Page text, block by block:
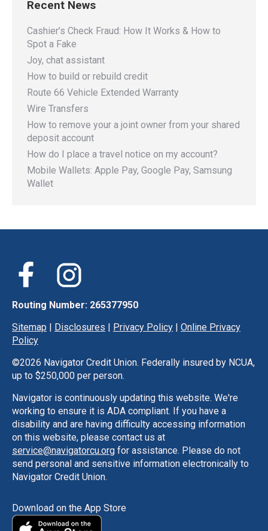
Recent News
Cashier’s Check Fraud: How It Works & How to
Spot a Fake
Joy, chat assistant
How to build or rebuild credit
Route 66 Vehicle Extended Warranty
Wire Transfers
How to remove your a joint owner from your shared
deposit account
How do I place a travel notice on my account?
Mobile Wallets: Apple Pay, Google Pay, Samsung
Wallet
Routing Number: 265377950
Sitemap | Disclosures | Privacy Policy | Online Privacy
Policy
©2026 Navigator Credit Union. Federally insured by NCUA,
up to $250,000 per person.
Navigator is continuously updating this website. We're
working to ensure it is ADA compliant. If you have a
disability and are having difficulty accessing information
on this website, please contact us at
service@navigatorcu.org for assistance. Please do not
send personal and sensitive information electronically to
Navigator Credit Union.
Download on the App Store